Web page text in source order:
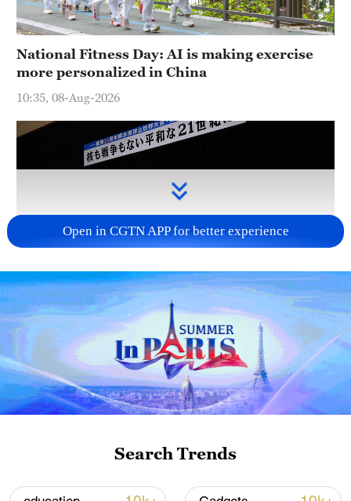
National Fitness Day: AI is making exercise
more personalized in China
10:35, 08-Aug-2026
Takaichi administration's move toward
militarization sparks concerns
05:57, 08-Aug-2026
Open in CGTN APP for better experience
Search Trends